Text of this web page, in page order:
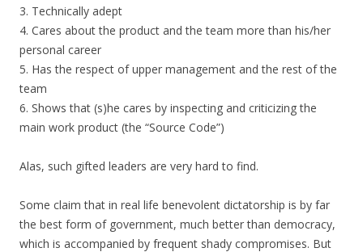
3. Technically adept
4. Cares about the product and the team more than his/her
personal career
5. Has the respect of upper management and the rest of the
team
6. Shows that (s)he cares by inspecting and criticizing the
main work product (the “Source Code”)
Alas, such gifted leaders are very hard to find.
Some claim that in real life benevolent dictatorship is by far
the best form of government, much better than democracy,
which is accompanied by frequent shady compromises. But